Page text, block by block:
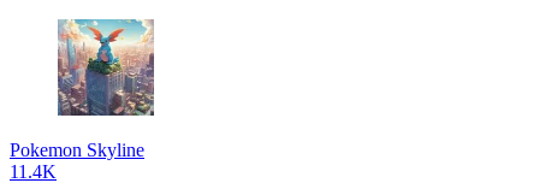
Pokemon Skyline
11.4K